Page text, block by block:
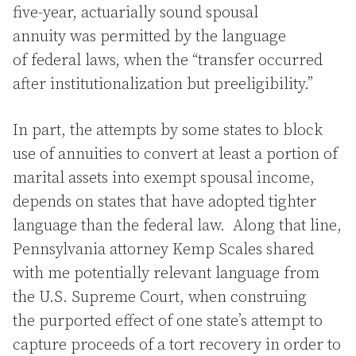
five-year, actuarially sound spousal
annuity was permitted by the language
of federal laws, when the “transfer occurred
after institutionalization but preeligibility.”
In part, the attempts by some states to block
use of annuities to convert at least a portion of
marital assets into exempt spousal income,
depends on states that have adopted tighter
language than the federal law. Along that line,
Pennsylvania attorney Kemp Scales shared
with me potentially relevant language from
the U.S. Supreme Court, when construing
the purported effect of one state’s attempt to
capture proceeds of a tort recovery in order to